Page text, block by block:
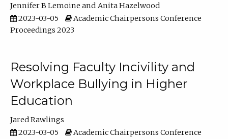
Jennifer B Lemoine
Anita Hazelwood
2023-03-05
Academic Chairpersons Conference
Proceedings 2023
Resolving Faculty Incivility and
Workplace Bullying in Higher
Education
Jared Rawlings
2023-03-05
Academic Chairpersons Conference